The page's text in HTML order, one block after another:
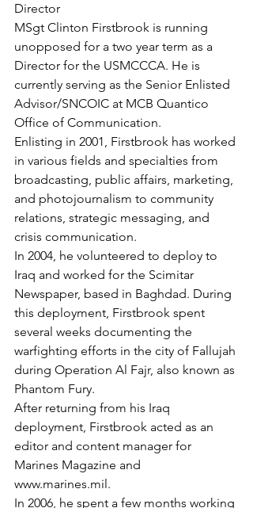
MSgt Clinton Firstbrook is running
unopposed for a two year term as a
Director for the USMCCCA. He is
currently serving as the Senior Enlisted
Advisor/SNCOIC at MCB Quantico
Office of Communication.
Enlisting in 2001, Firstbrook has worked
in various fields and specialties from
broadcasting, public affairs, marketing,
and photojournalism to community
relations, strategic messaging, and
crisis communication.
In 2004, he volunteered to deploy to
Iraq and worked for the Scimitar
Newspaper, based in Baghdad. During
this deployment, Firstbrook spent
several weeks documenting the
warfighting efforts in the city of Fallujah
during Operation Al Fajr, also known as
Phantom Fury.
After returning from his Iraq
deployment, Firstbrook acted as an
editor and content manager for
Marines Magazine and
www.marines.mil.
In 2006, he spent a few months working